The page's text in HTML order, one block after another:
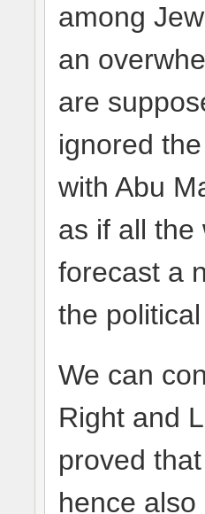
among
an
are
ignored
with Abu
as if all the
forecast a
the
We can
Right and
proved
hence